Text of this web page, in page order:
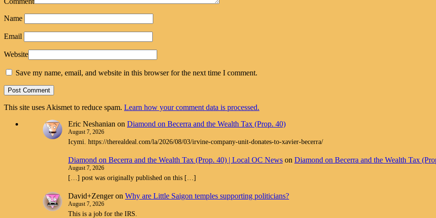
Name
Email
Website
Save my name, email, and website in this browser for the next time I comment.
This site uses Akismet to reduce spam. Learn how your comment data is processed.
Eric Neshanian on Diamond on Becerra and the Wealth Tax (Prop. 40)
August 7, 2026
Icymi. https://therealdeal.com/la/2026/08/03/irvine-company-unit-donates-to-xavier-becerra/
Diamond on Becerra and the Wealth Tax (Prop. 40) | Local OC News on Diamond on Becerra and the Wealth Tax
August 7, 2026
[…] post was originally published on this […]
David+Zengeron Why are Little Saigon temples supporting politicians?
August 7, 2026
This is a job for the IRS.